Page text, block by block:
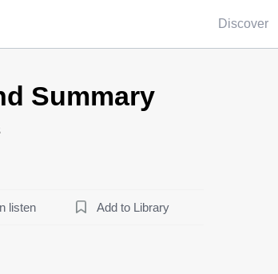
Discover
Summary
listen Add to Library